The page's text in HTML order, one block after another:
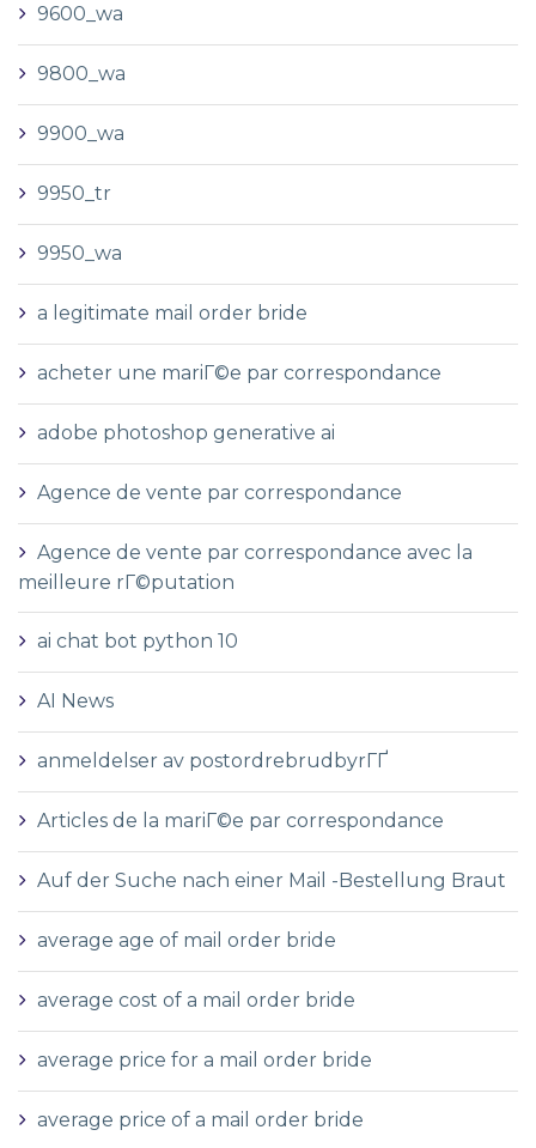
9600_wa
9800_wa
9900_wa
9950_tr
9950_wa
a legitimate mail order bride
acheter une mariГ©e par correspondance
adobe photoshop generative ai
Agence de vente par correspondance
Agence de vente par correspondance avec la
meilleure rГ©putation
ai chat bot python 10
AI News
anmeldelser av postordrebrudbyrГҐ
Articles de la mariГ©e par correspondance
Auf der Suche nach einer Mail -Bestellung Braut
average age of mail order bride
average cost of a mail order bride
average price for a mail order bride
average price of a mail order bride